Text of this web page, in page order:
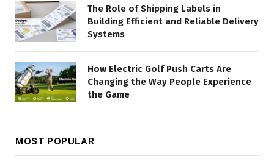
The Role of Shipping Labels in
Building Efficient and Reliable Delivery
Systems
How Electric Golf Push Carts Are
Changing the Way People Experience
the Game
MOST POPULAR